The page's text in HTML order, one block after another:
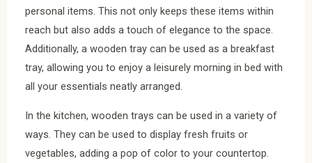
personal items. This not only keeps these items within
reach but also adds a touch of elegance to the space.
Additionally, a wooden tray can be used as a breakfast
tray, allowing you to enjoy a leisurely morning in bed with
all your essentials neatly arranged.
In the kitchen, wooden trays can be used in a variety of
ways. They can be used to display fresh fruits or
vegetables, adding a pop of color to your countertop.